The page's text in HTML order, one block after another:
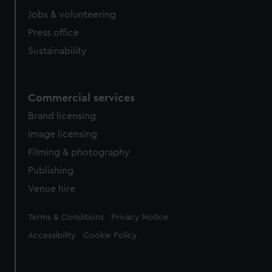
Jobs & volunteering
Press office
Sustainability
Commercial services
Brand licensing
Image licensing
Filming & photography
Publishing
Venue hire
Legal
Terms & Conditions Privacy Notice
Accessibility Cookie Policy